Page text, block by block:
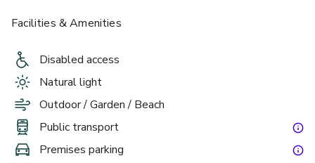
Facilities & Amenities
Disabled access
Natural light
Outdoor / Garden / Beach
Public transport
Premises parking